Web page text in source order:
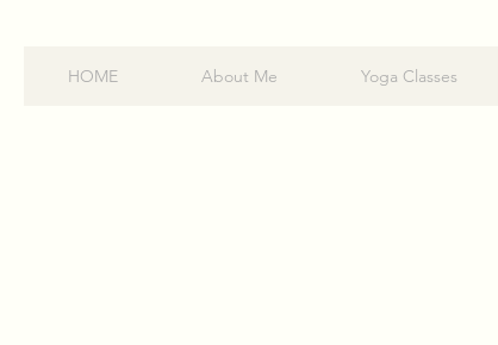
HOME About Me Yoga Classes